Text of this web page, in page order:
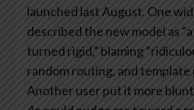
launched last August. One
described the new model as
turned rigid,” blaming
random routing, and template
Another user put it more